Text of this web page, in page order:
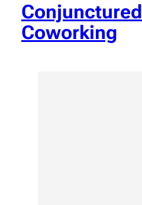
Conjunctured
Coworking